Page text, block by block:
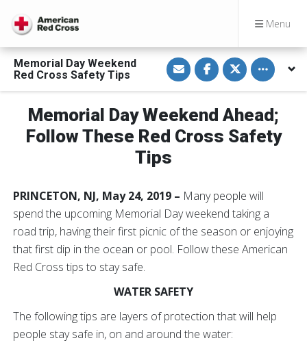
Menu
Memorial Day Weekend
Red Cross Safety Tips
S
h
a
r
v
a
E
m
S
h
a
r
n
a
c
k
S
h
a
r
o
n
T
w
i
Toggle
Memorial Day Weekend Ahead;
Follow These Red Cross Safety
Tips
PRINCETON, NJ, May 24, 2019 – Many people will
spend the upcoming Memorial Day weekend taking a
road trip, having their first picnic of the season or enjoying
that first dip in the ocean or pool. Follow these American
Red Cross tips to stay safe.
WATER SAFETY
The following tips are layers of protection that will help
people stay safe in, on and around the water: